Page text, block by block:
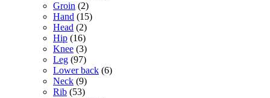
Groin (2)
Hand (15)
Head (2)
Hip (16)
Knee (3)
Leg (97)
Lower back (6)
Neck (9)
Rib (53)